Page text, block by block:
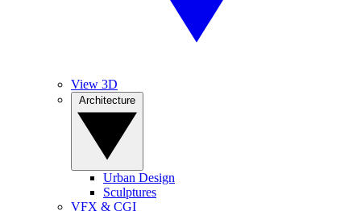
View 3D
Urban Design
Sculptures
VFX & CGI